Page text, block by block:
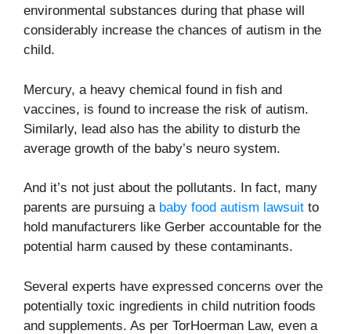
environmental substances during that phase will
considerably increase the chances of autism in the
child.
Mercury, a heavy chemical found in fish and
vaccines, is found to increase the risk of autism.
Similarly, lead also has the ability to disturb the
average growth of the baby’s neuro system.
And it’s not just about the pollutants. In fact, many
parents are pursuing ababy food autism lawsuit to
hold manufacturers like Gerber accountable for the
potential harm caused by these contaminants.
Several experts have expressed concerns over the
potentially toxic ingredients in child nutrition foods
and supplements. As per TorHoerman Law, even a